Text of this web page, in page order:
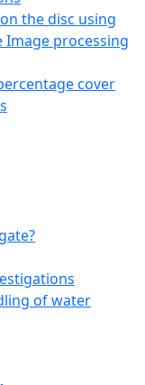
the disc using
processing
cover
of water